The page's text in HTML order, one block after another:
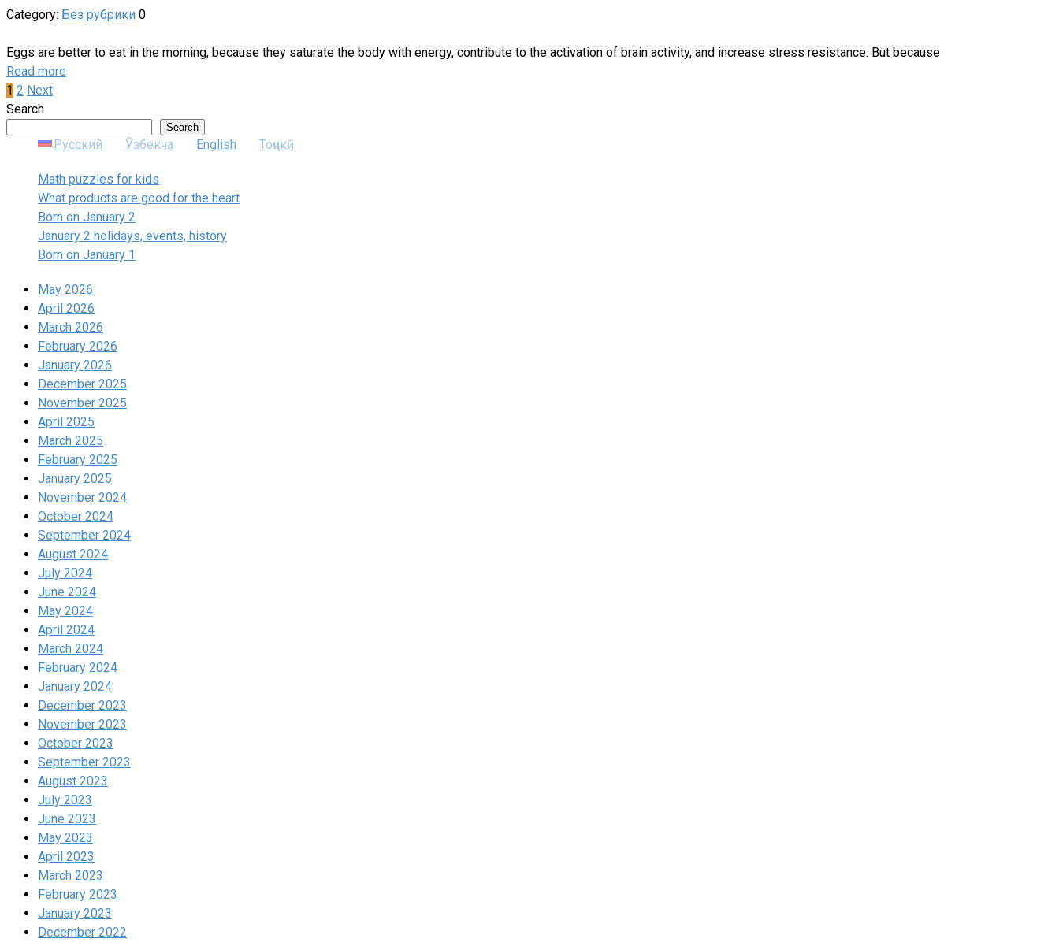
Category: Без рубрики 0
Eggs are better to eat in the morning, because they saturate the body with energy, contribute to the activation of brain activity, and increase stress resistance. But because
Read more
Posts
pagination
1 2 Next
Search
Search
Русский Ўзбекча English Тоҷикӣ
Math puzzles for kids
What products are good for the heart
Born on January 2
January 2 holidays, events, history
Born on January 1
May 2026
April 2026
March 2026
February 2026
January 2026
December 2025
November 2025
April 2025
March 2025
February 2025
January 2025
November 2024
October 2024
September 2024
August 2024
July 2024
June 2024
May 2024
April 2024
March 2024
February 2024
January 2024
December 2023
November 2023
October 2023
September 2023
August 2023
July 2023
June 2023
May 2023
April 2023
March 2023
February 2023
January 2023
December 2022